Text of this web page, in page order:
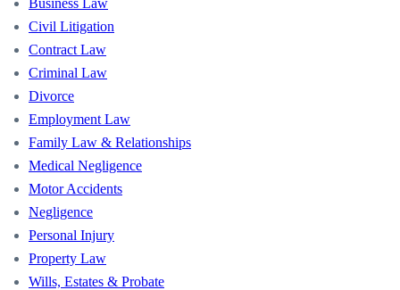
Civil Litigation
Contract Law
Criminal Law
Divorce
Employment Law
Family Law & Relationships
Medical Negligence
Motor Accidents
Negligence
Personal Injury
Property Law
Wills, Estates & Probate